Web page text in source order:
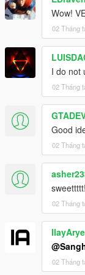
Wow!
02 Tháng
I do not
02 Tháng
Good
02 Tháng
02 Tháng
IlayArye
02 Tháng